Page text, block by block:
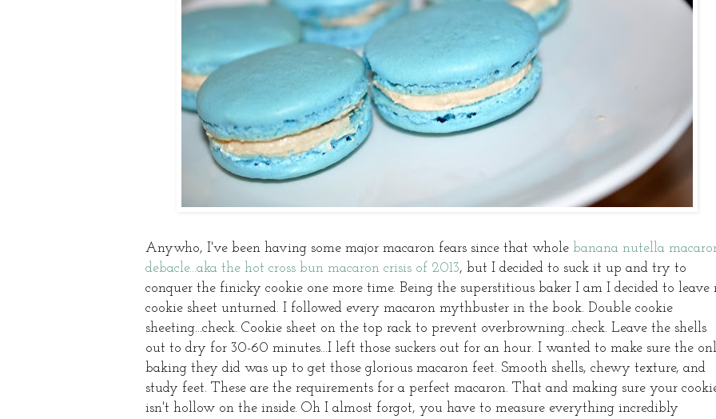
Anywho, I've been having some major macaron fears since that whole banana nutella
debacle...aka the hot cross bun macaron crisis of 2013, but I decided to suck it up and try to
conquer the finicky cookie one more time. Being the superstitious baker I am I decided to leave
cookie sheet unturned. I followed every macaron mythbuster in the book. Double cookie
sheeting...check. Cookie sheet on the top rack to prevent overbrowning...check. Leave the shells
out to dry for 30-60 minutes...I left those suckers out for an hour. I wanted to make sure the
baking they did was up to get those glorious macaron feet. Smooth shells, chewy texture, and
study feet. These are the requirements for a perfect macaron. That and making sure your
isn't hollow on the inside. Oh I almost forgot, you have to measure everything incredibly